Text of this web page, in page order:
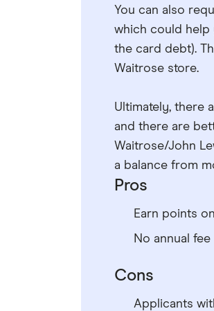
You can also
which could help
the card debt).
Waitrose store.
Ultimately, there
and there are
Waitrose/John
a balance from
Pros
Earn points
No annual fee
Cons
Applicants